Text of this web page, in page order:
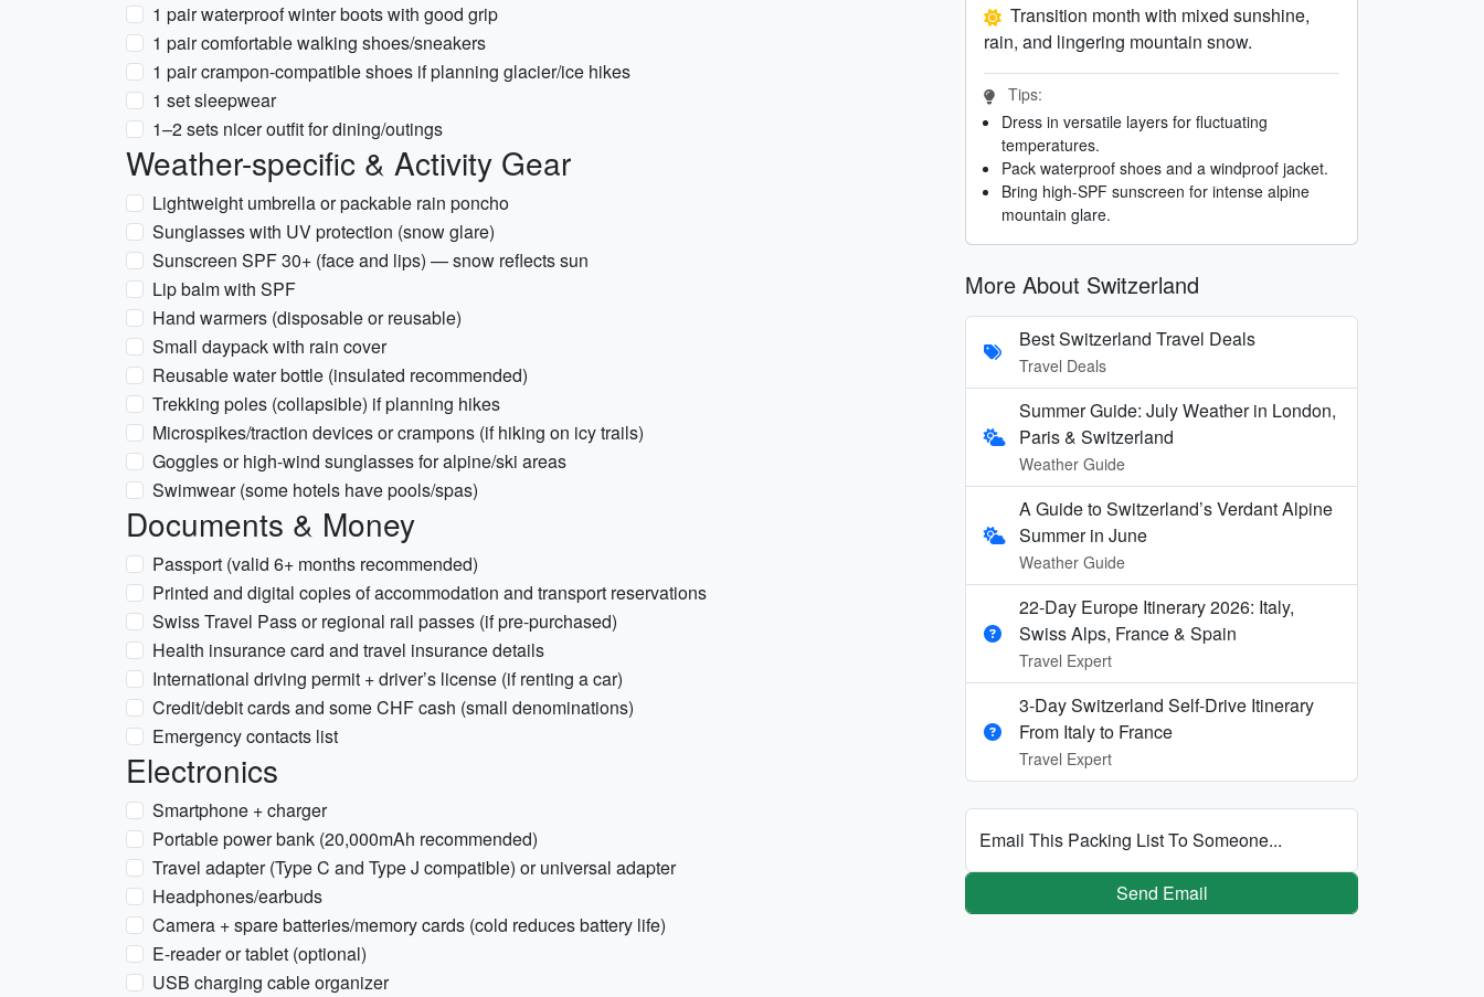
1 pair waterproof winter boots with good grip
1 pair comfortable walking shoes/sneakers
1 pair crampon-compatible shoes if planning glacier/ice hikes
1 set sleepwear
1–2 sets nicer outfit for dining/outings
Weather-specific & Activity Gear
Lightweight umbrella or packable rain poncho
Sunglasses with UV protection (snow glare)
Sunscreen SPF 30+ (face and lips) — snow reflects sun
Lip balm with SPF
Hand warmers (disposable or reusable)
Small daypack with rain cover
Reusable water bottle (insulated recommended)
Trekking poles (collapsible) if planning hikes
Microspikes/traction devices or crampons (if hiking on icy trails)
Goggles or high-wind sunglasses for alpine/ski areas
Swimwear (some hotels have pools/spas)
Documents & Money
Passport (valid 6+ months recommended)
Printed and digital copies of accommodation and transport reservations
Swiss Travel Pass or regional rail passes (if pre-purchased)
Health insurance card and travel insurance details
International driving permit + driver’s license (if renting a car)
Credit/debit cards and some CHF cash (small denominations)
Emergency contacts list
Electronics
Smartphone + charger
Portable power bank (20,000mAh recommended)
Travel adapter (Type C and Type J compatible) or universal adapter
Headphones/earbuds
Camera + spare batteries/memory cards (cold reduces battery life)
E-reader or tablet (optional)
USB charging cable organizer
Transition month with mixed sunshine,
rain, and lingering mountain snow.
Tips:
Dress in versatile layers for fluctuating
temperatures.
Pack waterproof shoes and a windproof jacket.
Bring high-SPF sunscreen for intense alpine
mountain glare.
More About Switzerland
Best Switzerland Travel Deals
Travel Deals
Summer Guide: July Weather in London,
Paris & Switzerland
Weather Guide
A Guide to Switzerland’s Verdant Alpine
Summer in June
Weather Guide
22-Day Europe Itinerary 2026: Italy,
Swiss Alps, France & Spain
Travel Expert
3-Day Switzerland Self-Drive Itinerary
From Italy to France
Travel Expert
Email This Packing List To Someone...
Send Email